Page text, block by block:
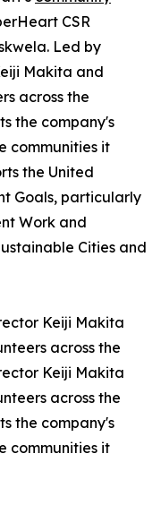
CSR
Led by
Makita and
across the
the company's
communities it
the United
Goals, particularly
Work and
Cities and
Keiji Makita
across the
Keiji Makita
across the
the company's
communities it